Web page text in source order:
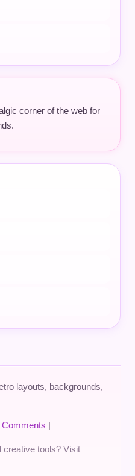
corner of the web for
layouts, backgrounds,
Comments |
creative tools? Visit